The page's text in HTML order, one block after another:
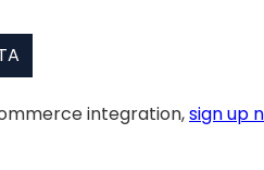
integration,sign up